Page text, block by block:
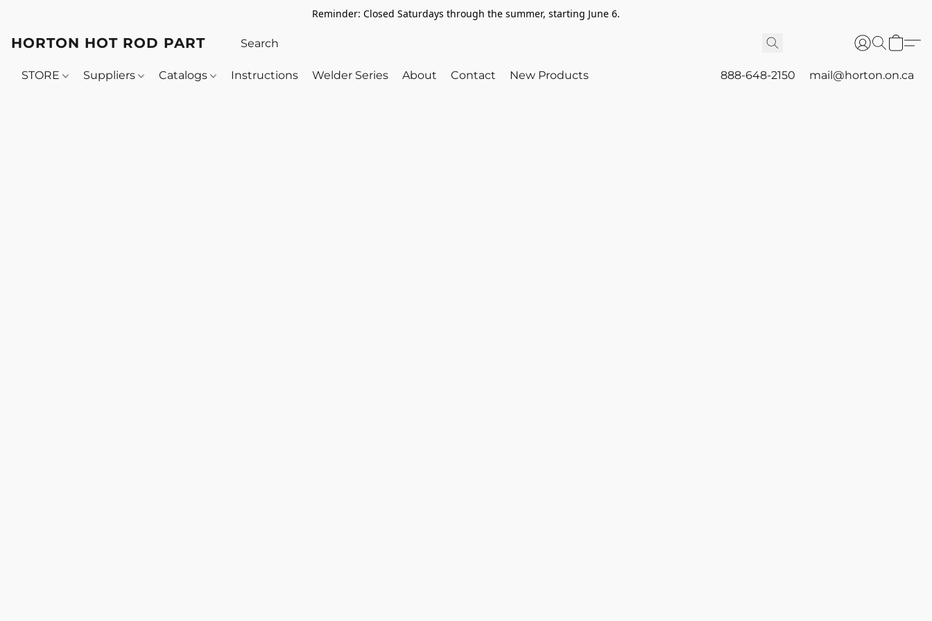
Reminder: Closed Saturdays through the summer, starting June 6.
HORTON HOT ROD PARTS
STORE Suppliers Catalogs Instructions Welder Series About Contact New Products 888-648-2150 mail@horton.on.ca